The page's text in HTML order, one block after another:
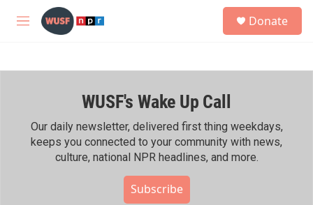
Skip to main content
M
h
Donate
WUSF's Wake Up Call
Our daily newsletter, delivered first thing weekdays,
keeps you connected to your community with news,
culture, national NPR headlines, and more.
Subscribe